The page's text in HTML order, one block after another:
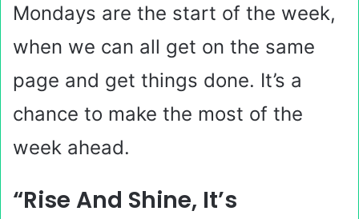
Mondays are the start of the week,
when we can all get on the same
page and get things done. It’s a
chance to make the most of the
week ahead.
“Rise And Shine, It’s